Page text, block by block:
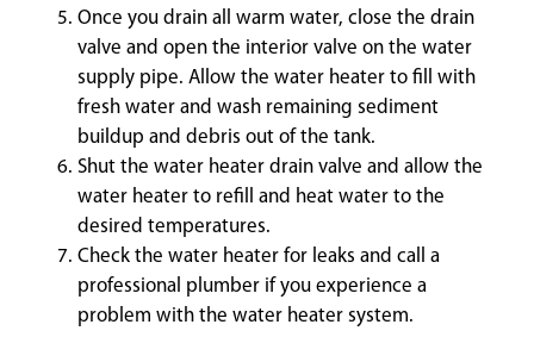
Once you drain all warm water, close the drain
valve and open the interior valve on the water
supply pipe. Allow the water heater to fill with
fresh water and wash remaining sediment
buildup and debris out of the tank.
Shut the water heater drain valve and allow the
water heater to refill and heat water to the
desired temperatures.
Check the water heater for leaks and call a
professional plumber if you experience a
problem with the water heater system.